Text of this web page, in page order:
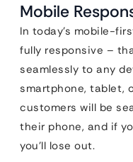
Mobile
In today’s mobile-
fully responsive –
seamlessly to any
smartphone, tablet,
customers will be
their phone, and if
you’ll lose out.